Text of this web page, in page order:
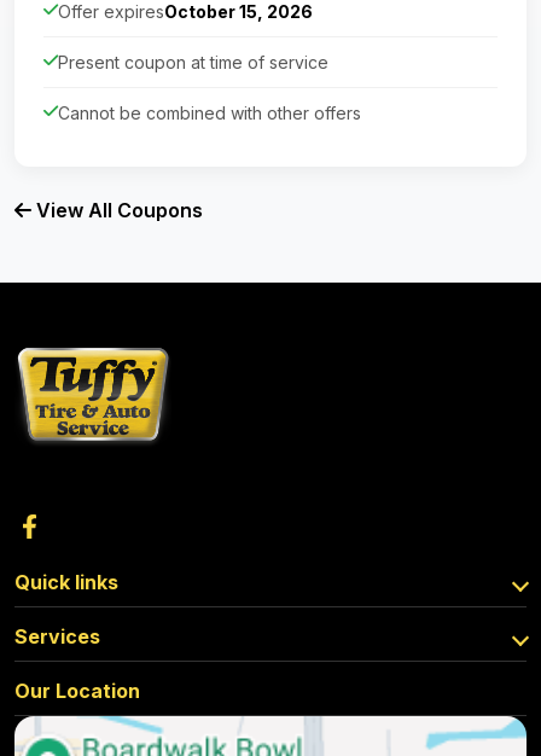
Offer expiresOctober 15, 2026
Present coupon at time of service
Cannot be combined with other offers
View All Coupons
Quick links
Services
Our Location